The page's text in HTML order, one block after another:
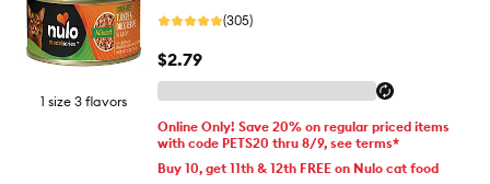
1 size 3 flavors
(305)
$2.79
Online Only! Save 20% on regular priced items
with code PETS20 thru 8/9, see terms*
Buy 10, get 11th & 12th FREE on Nulo cat food